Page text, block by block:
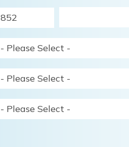
852
- Please Select -
- Please Select -
- Please Select -